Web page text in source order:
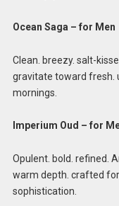
Ocean Saga – for Men
Clean. breezy. salt-
gravitate toward fresh.
mornings.
Imperium Oud – for
Opulent. bold. refined.
warm depth. crafted
sophistication.